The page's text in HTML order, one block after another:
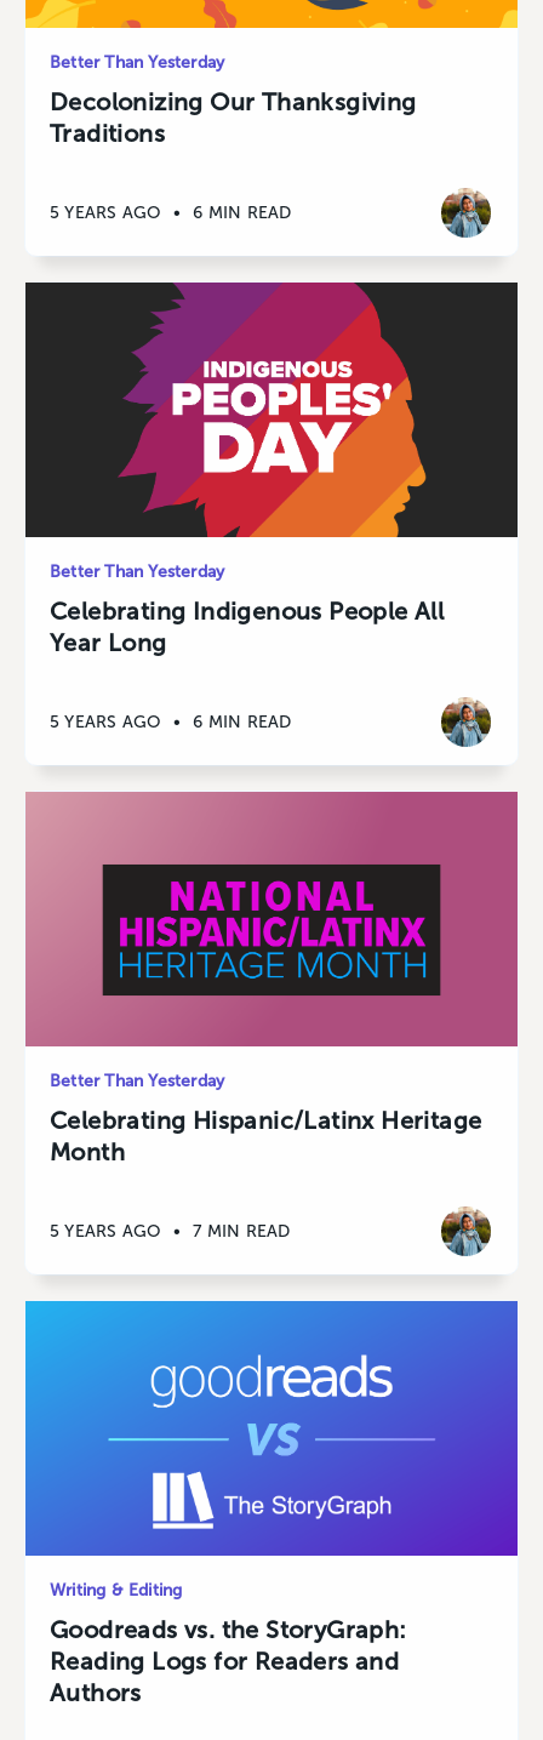
Better Than Yesterday
Decolonizing Our Thanksgiving
Traditions
5 YEARS AGO • 6 MIN READ
Better Than Yesterday
Celebrating Indigenous People All
Year Long
5 YEARS AGO • 6 MIN READ
Better Than Yesterday
Celebrating Hispanic/Latinx Heritage
Month
5 YEARS AGO • 7 MIN READ
Writing & Editing
Goodreads vs. the StoryGraph:
Reading Logs for Readers and
Authors